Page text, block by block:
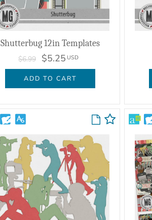
Shutterbug 12in Templates
$6.99 $5.25 USD
ADD TO CART